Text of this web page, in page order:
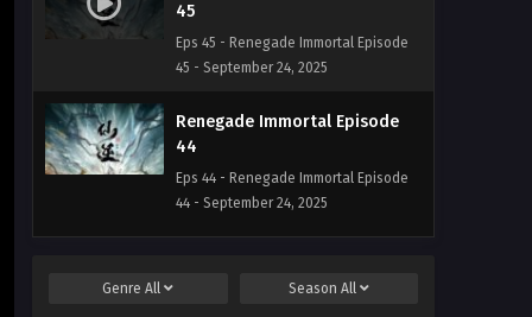
45
Eps 45 - Renegade Immortal Episode
45 - September 24, 2025
Renegade Immortal Episode
44
Eps 44 - Renegade Immortal Episode
44 - September 24, 2025
GenreAll Season All